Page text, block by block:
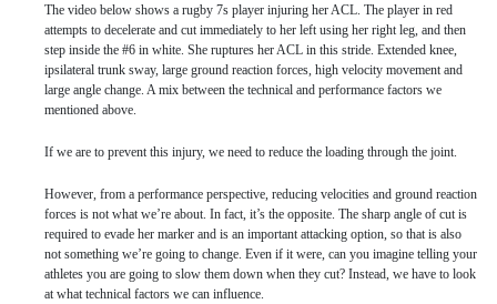
The video below shows a rugby 7s player injuring her ACL. The player in red
attempts to decelerate and cut immediately to her left using her right leg, and then
step inside the #6 in white. She ruptures her ACL in this stride. Extended knee,
ipsilateral trunk sway, large ground reaction forces, high velocity movement and
large angle change. A mix between the technical and performance factors we
mentioned above.
If we are to prevent this injury, we need to reduce the loading through the joint.
However, from a performance perspective, reducing velocities and ground reaction
forces is not what we’re about. In fact, it’s the opposite. The sharp angle of cut is
required to evade her marker and is an important attacking option, so that is also
not something we’re going to change. Even if it were, can you imagine telling your
athletes you are going to slow them down when they cut? Instead, we have to look
at what technical factors we can influence.